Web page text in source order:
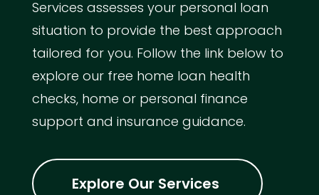
Services assesses your personal loan
situation to provide the best approach
tailored for you. Follow the link below to
explore our free home loan health
checks, home or personal finance
support and insurance guidance.
Explore Our Services